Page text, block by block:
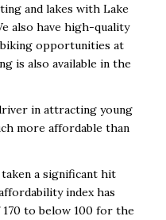
and lakes with Lake
also have high-quality
biking opportunities at
is also available in the
in attracting young
more affordable than
a significant hit
index has
to below 100 for the